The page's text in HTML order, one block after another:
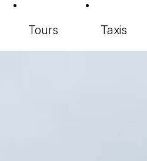
Tours Taxis